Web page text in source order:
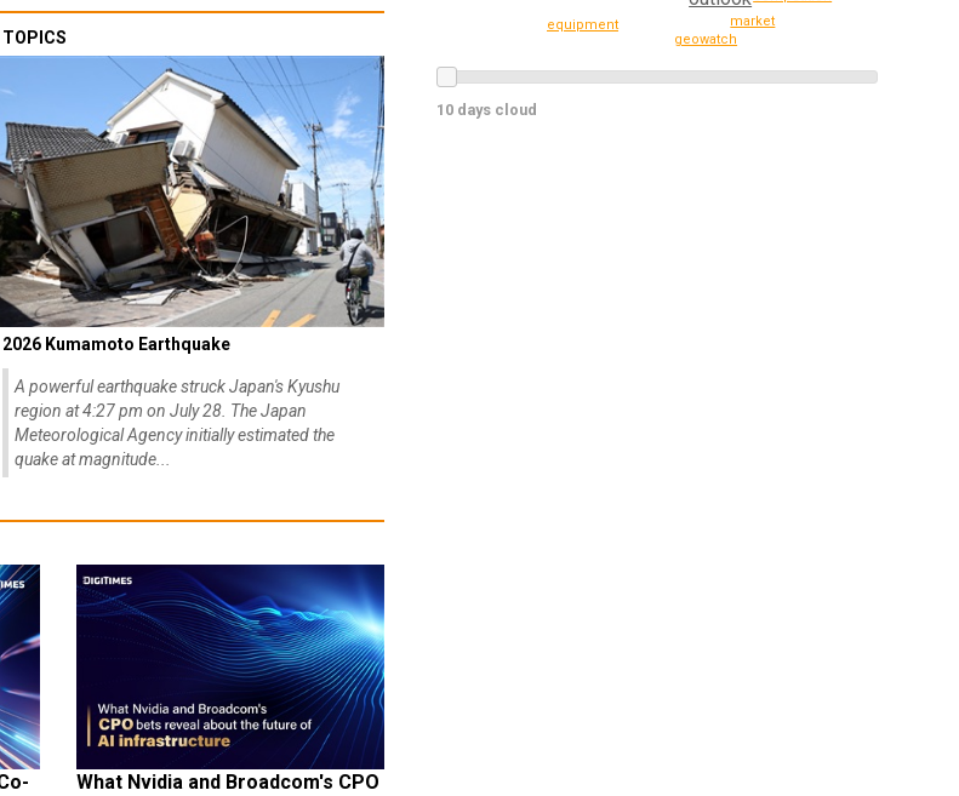
TOPICS
2026 Kumamoto Earthquake
A powerful earthquake struck Japan's Kyushu
region at 4:27 pm on July 28. The Japan
Meteorological Agency initially estimated the
quake at magnitude...
What Nvidia and Broadcom's CPO
market
equipment
geowatch
10 days cloud